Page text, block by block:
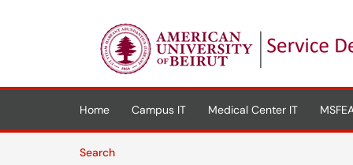
(opens in a new tab)
Home Campus IT Medical Center IT
SearchArticles